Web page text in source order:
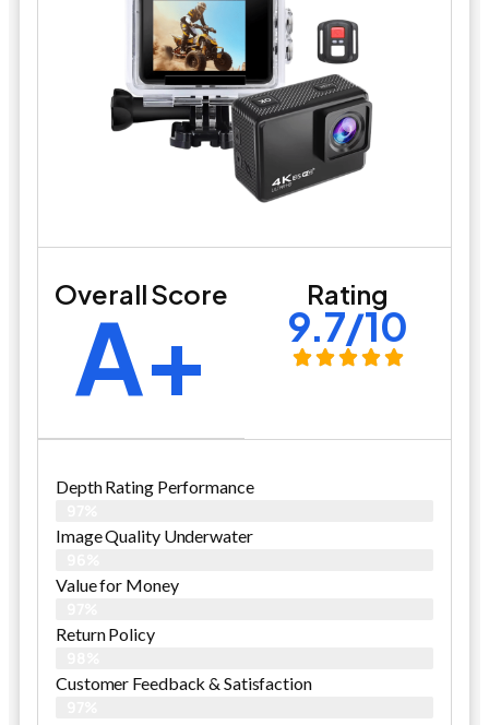
Overall Score
A+ Rating
9.7/10
Depth Rating Performance
Image Quality Underwater
Value for Money
Return Policy
Customer Feedback & Satisfaction